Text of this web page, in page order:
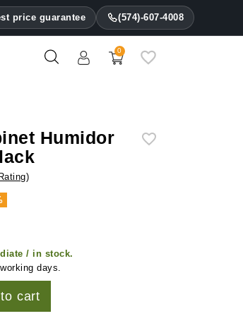
price guarantee (574)-607-4008
0
Humidor
)
/ in stock.
days.
cart